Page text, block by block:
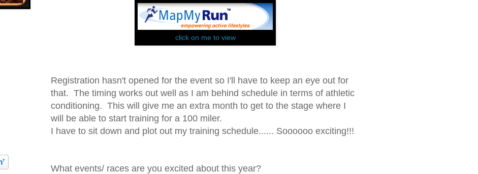
click on me to view
Registration hasn't opened for the event so I'll have to keep an eye out for
that. The timing works out well as I am behind schedule in terms of athletic
conditioning. This will give me an extra month to get to the stage where I
will be able to start training for a 100 miler.
I have to sit down and plot out my training schedule...... Soooooo exciting!!!
What events/ races are you excited about this year?